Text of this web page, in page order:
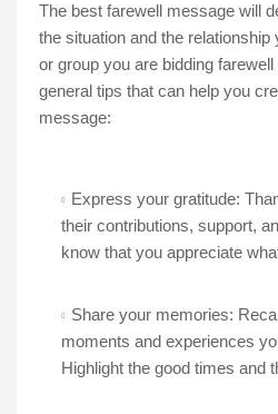
The best farewell message will
the situation and the
or group you are bidding
general tips that can help you
message:
Express your gratitude:
their contributions, support,
know that you appreciate
Share your memories:
moments and experiences
Highlight the good times and